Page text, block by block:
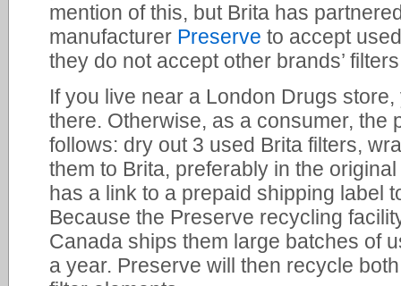
mention of this, but Brita has
manufacturer Preserve to accept
they do not accept other brands’
If you live near a London Drugs
there. Otherwise, as a consumer, the
follows: dry out 3 used Brita filters,
them to Brita, preferably in the
has a link to a prepaid shipping label
Because the Preserve recycling
Canada ships them large batches of
a year. Preserve will then recycle